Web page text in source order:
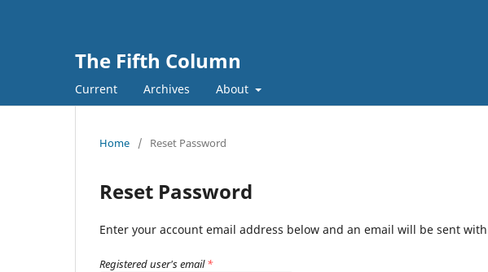
The Fifth Column
Current Archives About
Home / Reset Password
Reset Password
Enter your account email address below and an email will be sent
Registered user's email*